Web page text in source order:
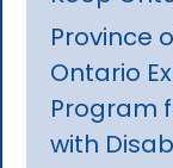
Province
Ontario
Program
with